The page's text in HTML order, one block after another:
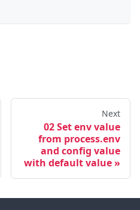
Next
02 Set env value
from process.env
and config value
with default value